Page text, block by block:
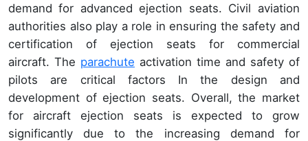
demand for advanced ejection seats. Civil aviation
authorities also play a role in ensuring the safety and
certification of ejection seats for commercial
aircraft. The parachute activation time and safety of
pilots are critical factors In the design and
development of ejection seats. Overall, the market
for aircraft ejection seats is expected to grow
significantly due to the increasing demand for